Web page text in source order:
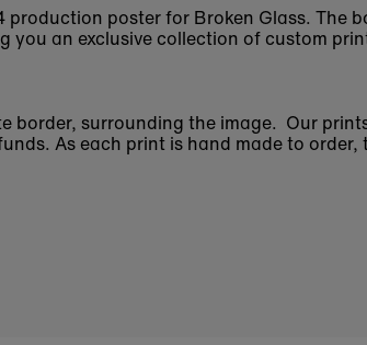
poster for Broken Glass. The
you an exclusive collection of custom
border, surrounding the image. Our
As each print is hand made to order,